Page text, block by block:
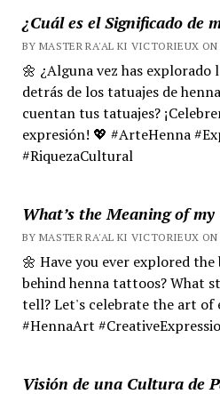
¿Cuál es el Significado de
BY MASTER RA'AL KI VICTORIEUX ON
🌼 ¿Alguna vez has explorado
detrás de los tatuajes de
cuentan tus tatuajes?
expresión! 💖 #ArteHenna
#RiquezaCultural
What’s the Meaning of
BY MASTER RA'AL KI VICTORIEUX ON
🌼 Have you ever explored
behind henna tattoos? What
tell? Let's celebrate the art of
#HennaArt
Visión de una Cultura de